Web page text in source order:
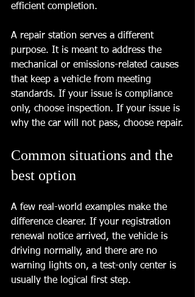
efficient completion.
A repair station serves a different
purpose. It is meant to address the
mechanical or emissions-related causes
that keep a vehicle from meeting
standards. If your issue is compliance
only, choose inspection. If your issue is
why the car will not pass, choose repair.
Common situations and the
best option
A few real-world examples make the
difference clearer. If your registration
renewal notice arrived, the vehicle is
driving normally, and there are no
warning lights on, a test-only center is
usually the logical first step.